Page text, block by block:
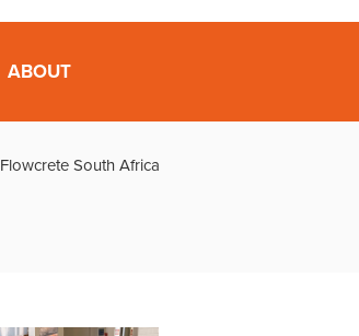
ABOUT
Flowcrete South Africa